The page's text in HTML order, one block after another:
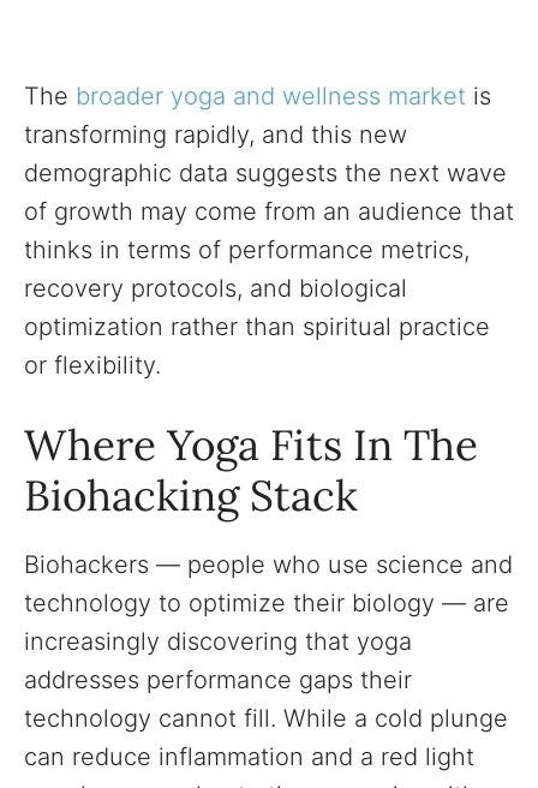
The broader yoga and wellness market is
transforming rapidly, and this new
demographic data suggests the next wave
of growth may come from an audience that
thinks in terms of performance metrics,
recovery protocols, and biological
optimization rather than spiritual practice
or flexibility.
Where Yoga Fits In The
Biohacking Stack
Biohackers — people who use science and
technology to optimize their biology — are
increasingly discovering that yoga
addresses performance gaps their
technology cannot fill. While a cold plunge
can reduce inflammation and a red light